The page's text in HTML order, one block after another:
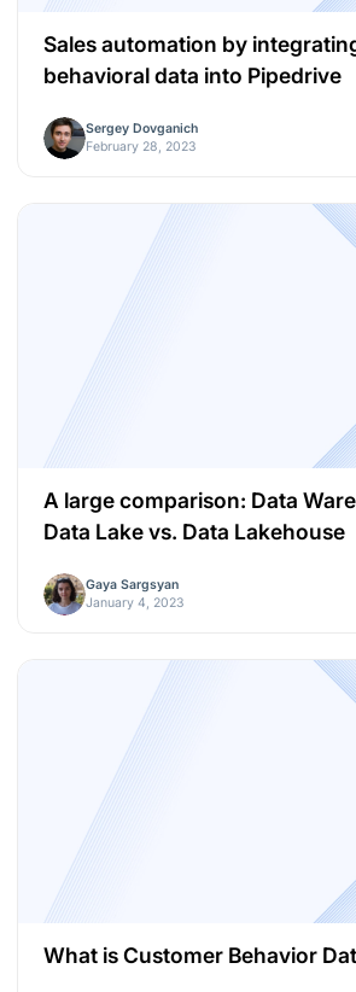
Sales automation by
behavioral data into Pipedrive
Sergey Dovganich
February 28, 2023
A large comparison: Data
Data Lake vs. Data Lakehouse
Gaya Sargsyan
January 4, 2023
What is Customer Behavior